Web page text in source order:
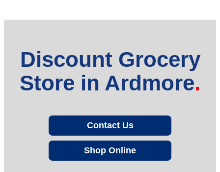
Discount Grocery
Store in Ardmore
Contact Us
Shop Online